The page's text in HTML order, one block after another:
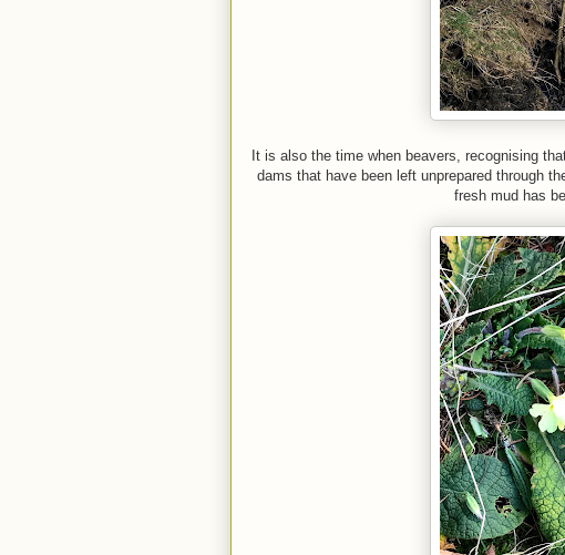
It is also the time when beavers, recognising
dams that have been left unprepared through
fresh mud has